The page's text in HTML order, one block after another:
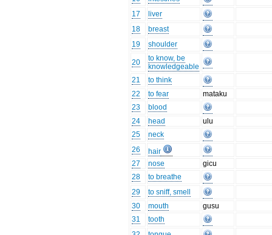
17
liver
18
breast
19
shoulder
20
to know, be
knowledgeable
21
to think
22
to fear
mataku
23
blood
24
head
ulu
25
neck
26
hair
27
nose
gicu
28
to breathe
29
to sniff, smell
30
mouth
gusu
31
tooth